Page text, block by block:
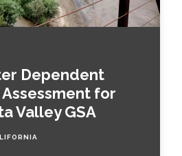
Dependent
for
Valley GSA